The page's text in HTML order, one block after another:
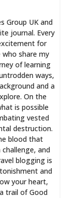
Group UK and
journal. Every
for
who share my
of learning
ways,
and a
On the
is possible
vested
destruction.
blood that
and
blogging is
and
your heart,
trail of Good